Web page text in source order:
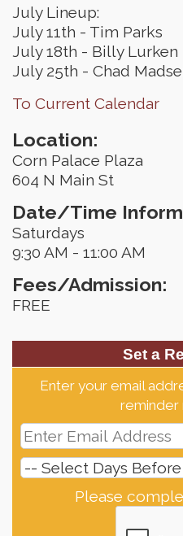
July Lineup:
July 11th - Tim Parks
July 18th - Billy Lurken
July 25th - Chad
To Current Calendar
Location:
Corn Palace Plaza
604 N Main St
Date/Time
Saturdays
9:30 AM - 11:00 AM
Fees/Admission:
FREE
Set a
Enter your email
reminder
Please